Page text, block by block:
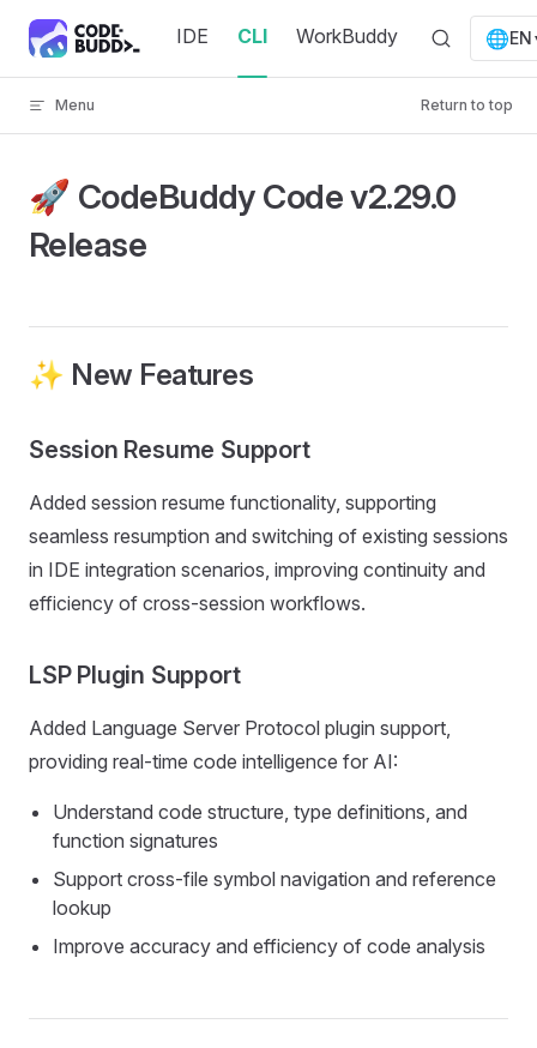
Skip to content IDE CLI WorkBuddy 🌐EN
Menu Return to top
🚀 CodeBuddy Code v2.29.0
Release
✨ New Features
Session Resume Support
Added session resume functionality, supporting
seamless resumption and switching of existing sessions
in IDE integration scenarios, improving continuity and
efficiency of cross-session workflows.
LSP Plugin Support
Added Language Server Protocol plugin support,
providing real-time code intelligence for AI:
Understand code structure, type definitions, and
function signatures
Support cross-file symbol navigation and reference
lookup
Improve accuracy and efficiency of code analysis